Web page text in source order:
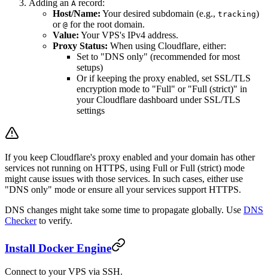
Adding an A record:
Host/Name: Your desired subdomain (e.g., tracking)
or @ for the root domain.
Value: Your VPS's IPv4 address.
Proxy Status: When using Cloudflare, either:
Set to "DNS only" (recommended for most
setups)
Or if keeping the proxy enabled, set SSL/TLS
encryption mode to "Full" or "Full (strict)" in
your Cloudflare dashboard under SSL/TLS
settings
If you keep Cloudflare's proxy enabled and your domain has other
services not running on HTTPS, using Full or Full (strict) mode
might cause issues with those services. In such cases, either use
"DNS only" mode or ensure all your services support HTTPS.
DNS changes might take some time to propagate globally. Use DNS
Checkerto verify.
Install Docker Engine
Connect to your VPS via SSH.